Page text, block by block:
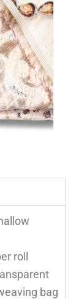
roll
bag